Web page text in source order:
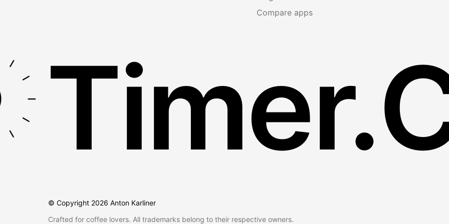
Compare apps
© Copyright 2026 Anton Karliner
Crafted for coffee lovers. All trademarks belong to their respective owners.